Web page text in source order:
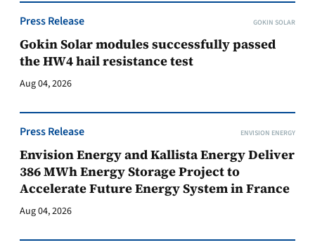
Press Release GOKIN SOLAR
Gokin Solar modules successfully passed
the HW4 hail resistance test
Aug 04, 2026
Press Release ENVISION ENERGY
Envision Energy and Kallista Energy Deliver
386 MWh Energy Storage Project to
Accelerate Future Energy System in France
Aug 04, 2026